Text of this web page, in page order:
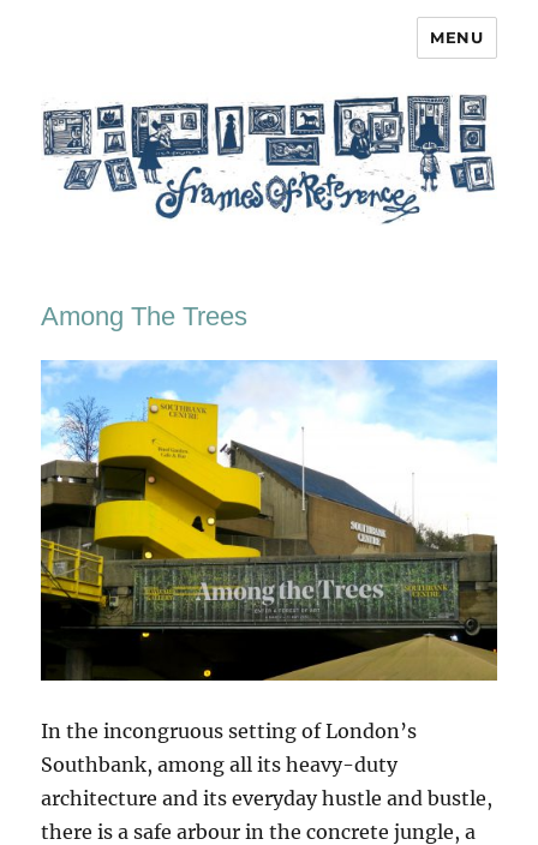
MENU
Among The Trees
In the incongruous setting of London’s
Southbank, among all its heavy-duty
architecture and its everyday hustle and bustle,
there is a safe arbour in the concrete jungle, a